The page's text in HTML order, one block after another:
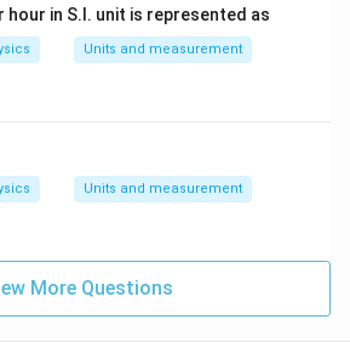
hour in S.I. unit is represented as
Units and measurement
Units and measurement
More Questions